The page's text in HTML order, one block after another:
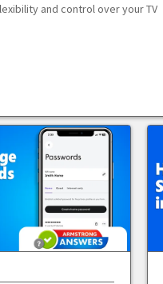
and control over your TV